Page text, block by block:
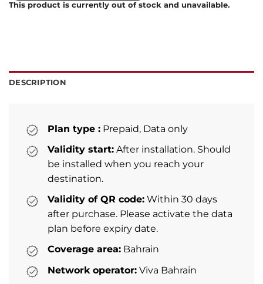
This product is currently out of stock and unavailable.
DESCRIPTION
Plan type : Prepaid, Data only
Validity start: After installation. Should
be installed when you reach your
destination.
Validity of QR code: Within 30 days
after purchase. Please activate the data
plan before expiry date.
Coverage area: Bahrain
Network operator: Viva Bahrain